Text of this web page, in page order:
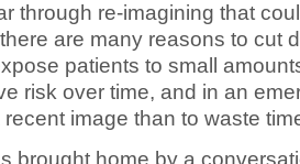
through re-imagining that
are many reasons to cut
patients to small
risk over time, and in an
recent image than to waste
brought home by a